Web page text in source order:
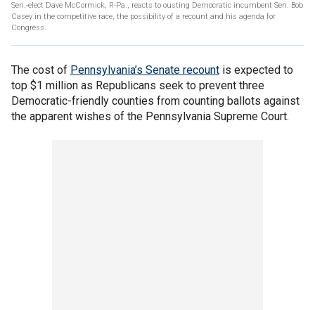
Sen.-elect Dave McCormick, R-Pa., reacts to ousting Democratic incumbent Sen. Bob
Casey in the competitive race, the possibility of a recount and his agenda for
Congress.
The cost of Pennsylvania’s Senate recount is expected to
top $1 million as Republicans seek to prevent three
Democratic-friendly counties from counting ballots against
the apparent wishes of the Pennsylvania Supreme Court.